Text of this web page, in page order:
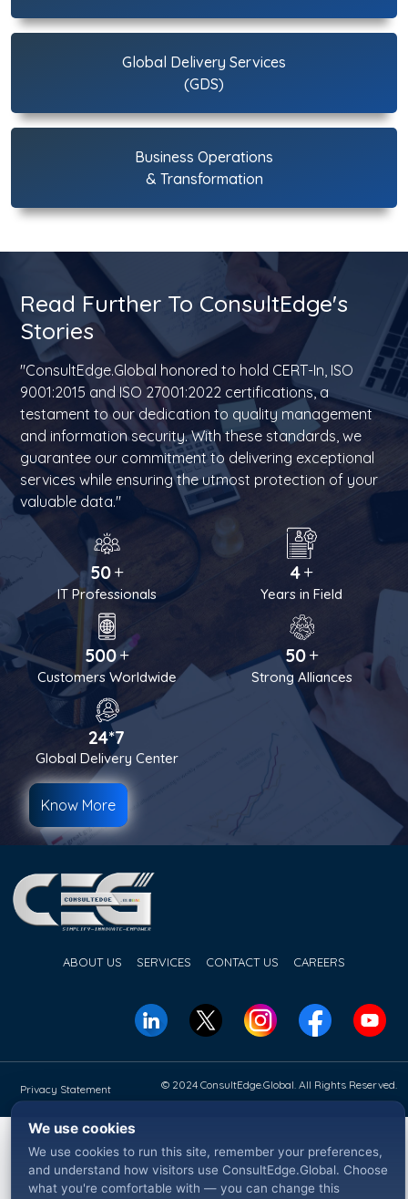
Global Delivery Services
(GDS)
Business Operations
& Transformation
Read Further To ConsultEdge's
Stories
"ConsultEdge.Global honored to hold CERT-In, ISO
9001:2015 and ISO 27001:2022 certifications, a
testament to our dedication to quality management
and information security. With these standards, we
guarantee our commitment to delivering exceptional
services while ensuring the utmost protection of your
valuable data."
50+
IT Professionals
4+
Years in Field
500+
Customers Worldwide
50+
Strong Alliances
24*7
Global Delivery Center
Know More
ABOUT US SERVICES CONTACT US CAREERS
Privacy Statement © 2024 ConsultEdge.Global. All Rights Reserved.
We use cookies
We use cookies to run this site, remember your preferences,
and understand how visitors use ConsultEdge.Global. Choose
what you're comfortable with — you can change this